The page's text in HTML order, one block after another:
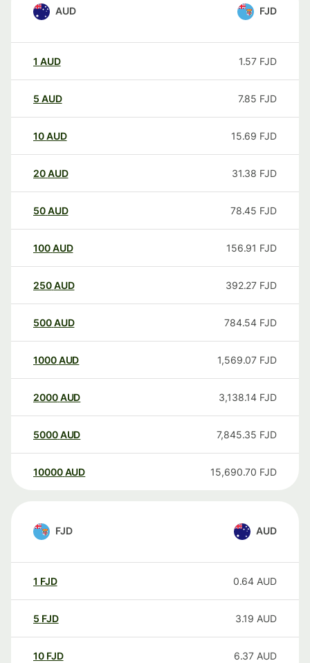
AUD FJD
1 AUD 1.57 FJD
5 AUD 7.85 FJD
10AUD 15.69 FJD
20AUD 31.38 FJD
50AUD 78.45 FJD
100AUD 156.91 FJD
250AUD 392.27 FJD
500AUD 784.54 FJD
1000AUD 1,569.07 FJD
2000AUD 3,138.14 FJD
5000AUD 7,845.35 FJD
10000 AUD 15,690.70 FJD
FJD AUD
1 FJD 0.64 AUD
5 FJD 3.19 AUD
10 FJD 6.37 AUD